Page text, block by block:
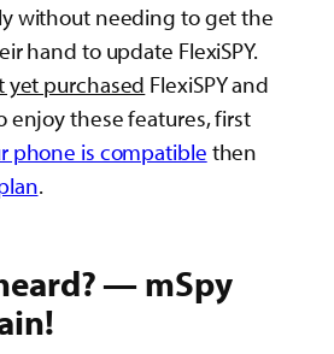
without needing to get the
hand to update FlexiSPY.
yet purchased FlexiSPY and
enjoy these features, first
phone is compatible then
.
— mSpy